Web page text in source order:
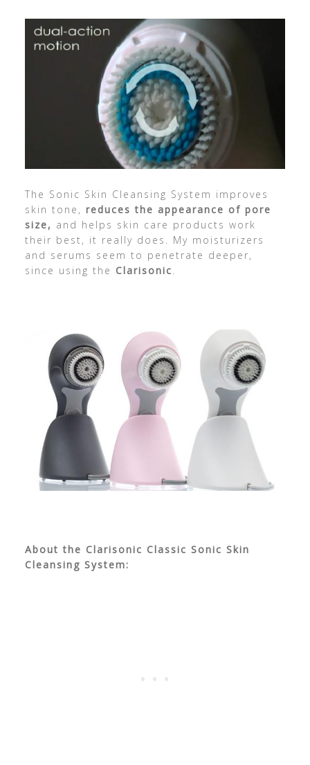
The Sonic Skin Cleansing System improves
skin tone, reduces the appearance of pore
size, and helps skin care products work
their best, it really does. My moisturizers
and serums seem to penetrate deeper,
since using the Clarisonic.
About the Clarisonic Classic Sonic Skin
Cleansing System: